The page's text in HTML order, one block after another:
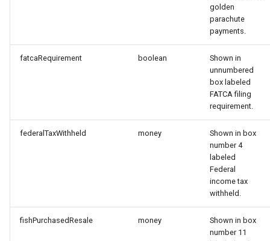
golden
parachute
payments.
fatcaRequirement boolean
Shown in
unnumbered
box labeled
FATCA filing
requirement.
federalTaxWithheld money
Shown in box
number 4
labeled
Federal
income tax
withheld.
fishPurchasedResale money
Shown in box
number 11